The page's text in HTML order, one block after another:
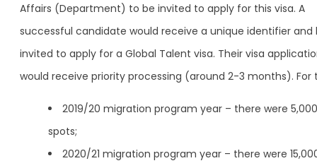
Affairs (Department) to be invited to apply for this visa. A
successful candidate would receive a unique identifier and
invited to apply for a Global Talent visa. Their visa
would receive priority processing (around 2-3 months). For
2019/20 migration program year – there were 5,000
spots;
2020/21 migration program year – there were